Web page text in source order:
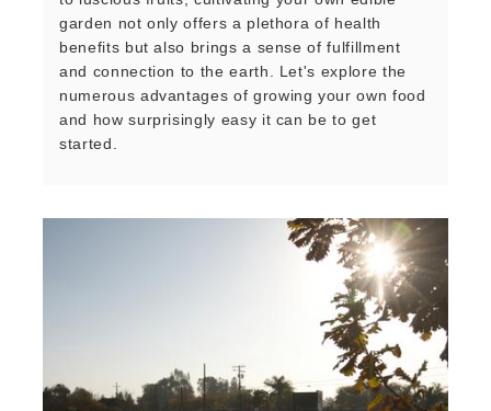
garden not only offers a plethora of health
benefits but also brings a sense of fulfillment
and connection to the earth. Let's explore the
numerous advantages of growing your own food
and how surprisingly easy it can be to get
started.